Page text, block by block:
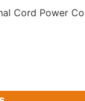
Cord Power